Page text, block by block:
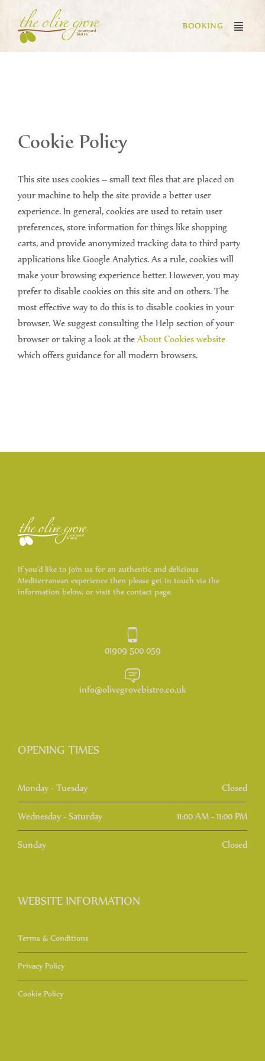
BOOKING
Cookie Policy
This site uses cookies – small text files that are placed on
your machine to help the site provide a better user
experience. In general, cookies are used to retain user
preferences, store information for things like shopping
carts, and provide anonymized tracking data to third party
applications like Google Analytics. As a rule, cookies will
make your browsing experience better. However, you may
prefer to disable cookies on this site and on others. The
most effective way to do this is to disable cookies in your
browser. We suggest consulting the Help section of your
browser or taking a look at theAbout Cookies website
which offers guidance for all modern browsers.
If you’d like to join us for an authentic and delicious
Mediterranean experience then please get in touch via the
information below, or visit the contact page.
01909 500 059
info@olivegrovebistro.co.uk
OPENING TIMES
Monday - Tuesday Closed
Wednesday - Saturday 11:00 AM - 11:00 PM
Sunday Closed
WEBSITE INFORMATION
Terms & Conditions
Privacy Policy
Cookie Policy